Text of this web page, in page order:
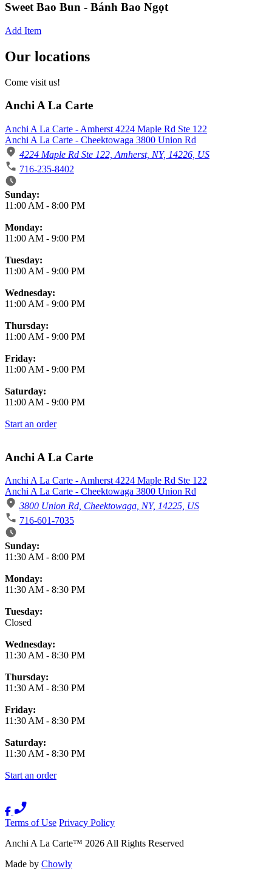
Sweet Bao Bun - Bánh Bao Ngọt
Add Item
Our locations
Come visit us!
Anchi A La Carte
Anchi A La Carte - Amherst 4224 Maple Rd Ste 122
Anchi A La Carte - Cheektowaga 3800 Union Rd
4224 Maple Rd Ste 122, Amherst, NY, 14226, US
716-235-8402
Business Hours
Sunday:
11:00 AM - 8:00 PM
Monday:
11:00 AM - 9:00 PM
Tuesday:
11:00 AM - 9:00 PM
Wednesday:
11:00 AM - 9:00 PM
Thursday:
11:00 AM - 9:00 PM
Friday:
11:00 AM - 9:00 PM
Saturday:
11:00 AM - 9:00 PM
Start an order
Anchi A La Carte
Anchi A La Carte - Amherst 4224 Maple Rd Ste 122
Anchi A La Carte - Cheektowaga 3800 Union Rd
3800 Union Rd, Cheektowaga, NY, 14225, US
716-601-7035
Business Hours
Sunday:
11:30 AM - 8:00 PM
Monday:
11:30 AM - 8:30 PM
Tuesday:
Closed
Wednesday:
11:30 AM - 8:30 PM
Thursday:
11:30 AM - 8:30 PM
Friday:
11:30 AM - 8:30 PM
Saturday:
11:30 AM - 8:30 PM
Start an order
Terms of Use Privacy Policy
Anchi A La Carte™ 2026All Rights Reserved
Made by Chowly